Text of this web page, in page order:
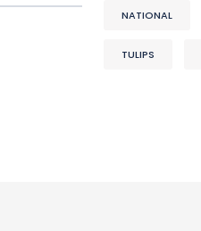
NATIONAL
TULIPS